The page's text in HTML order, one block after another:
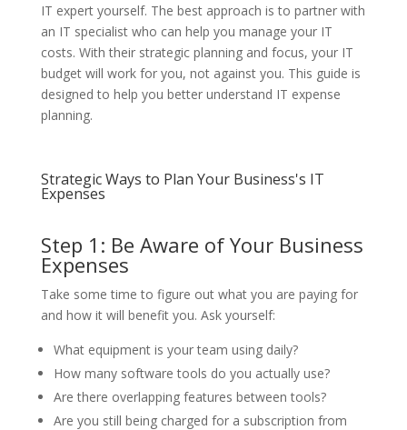
IT expert yourself. The best approach is to partner with
an IT specialist who can help you manage your IT
costs. With their strategic planning and focus, your IT
budget will work for you, not against you. This guide is
designed to help you better understand IT expense
planning.
Strategic Ways to Plan Your Business's IT
Expenses
Step 1: Be Aware of Your Business
Expenses
Take some time to figure out what you are paying for
and how it will benefit you. Ask yourself:
What equipment is your team using daily?
How many software tools do you actually use?
Are there overlapping features between tools?
Are you still being charged for a subscription from